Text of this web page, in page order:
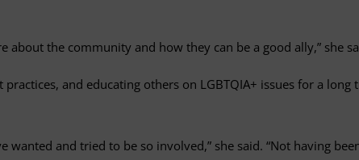
the community and how they can be a good ally,” she
and educating others on LGBTQIA+ issues for a long
wanted and tried to be so involved,” she said. “Not having